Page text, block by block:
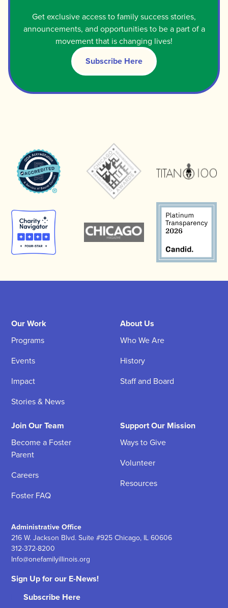
Get exclusive access to family success stories,
announcements, and opportunities to be a part of a
movement that is changing lives!
Subscribe Here
Administrative Office
216 W. Jackson Blvd. Suite #925 Chicago, IL 60606
312-372-8200
Info@onefamilyillinois.org
Our Work
Programs
Events
Impact
Stories & News
About Us
Who We Are
History
Staff and Board
Join Our Team
Become a Foster
Parent
Careers
Foster FAQ
Support Our Mission
Ways to Give
Volunteer
Resources
Sign Up for our E-News!
Subscribe Here